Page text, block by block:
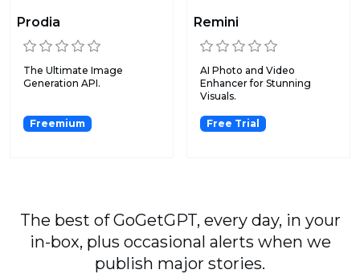
Prodia
The Ultimate Image
Generation API.
Freemium
Remini
AI Photo and Video
Enhancer for Stunning
Visuals.
Free Trial
The best of GoGetGPT, every day, in your
in-box, plus occasional alerts when we
publish major stories.